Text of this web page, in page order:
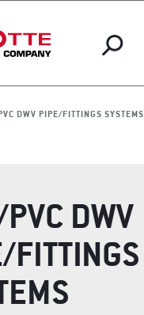
DWV PIPE/FITTINGS SYSTEMS
DWV
FITTINGS